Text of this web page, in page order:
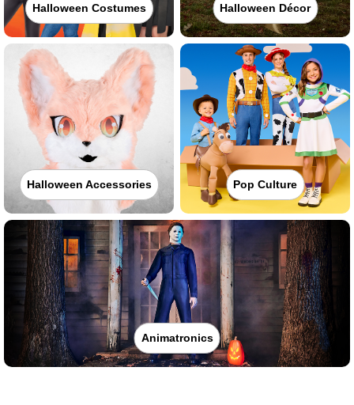
Halloween Costumes Halloween Décor
Halloween Accessories Pop Culture
Animatronics